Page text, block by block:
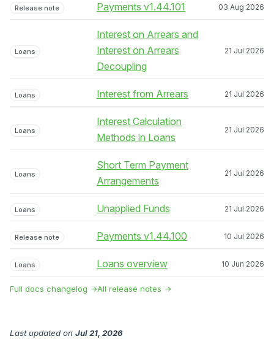
Release note Payments v1.44.101 03 Aug 2026
Loans
Interest on Arrears and
Interest on Arrears
Decoupling
21 Jul 2026
Loans Interest from Arrears 21 Jul 2026
Loans
Interest Calculation
Methods in Loans
21 Jul 2026
Loans
Short Term Payment
Arrangements
21 Jul 2026
Loans Unapplied Funds 21 Jul 2026
Release note Payments v1.44.100 10 Jul 2026
Loans Loans overview 10 Jun 2026
Full docs changelog →All release notes →
Last updated on Jul 21, 2026